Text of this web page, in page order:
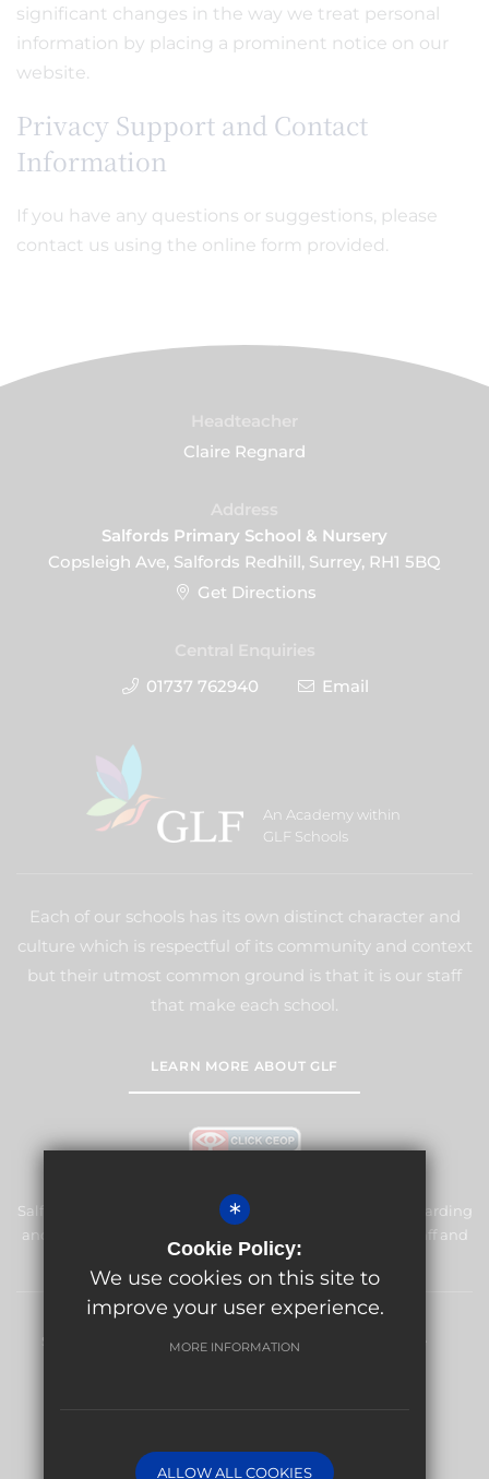
significant changes in the way we treat personal
information by placing a prominent notice on our
website.
Privacy Support and Contact
Information
If you have any questions or suggestions, please
contact us using the online form provided.
Claire Regnard
Salfords Primary School & Nursery
Copsleigh Ave, Salfords Redhill, Surrey, RH1 5BQ
Get Directions
01737 762940
Email
An Academy within
GLF Schools
Each of our schools has its own distinct character and
culture which is respectful of its community and context
but their utmost common ground is that it is our staff
that make each school.
LEARN MORE ABOUT GLF
Salfords Primary School & Nursery is committed to safeguarding
and promoting the welfare of children and expects all staff and
volunteers to share this commitment.
Sitemap Terms of Use Privacy Policy
Website Design By
*
Cookie Policy:
We use cookies on this site to
improve your user experience.
MORE INFORMATION
ALLOW ALL COOKIES